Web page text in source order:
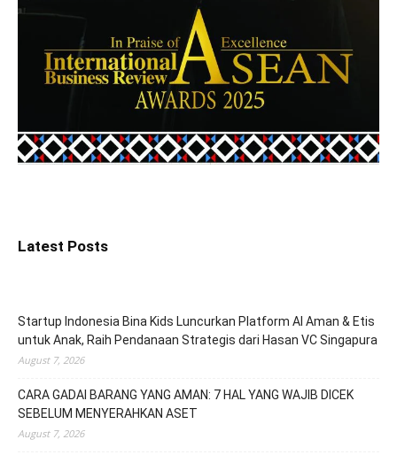
Latest Posts
Startup Indonesia Bina Kids Luncurkan Platform AI Aman & Etis
untuk Anak, Raih Pendanaan Strategis dari Hasan VC Singapura
August 7, 2026
CARA GADAI BARANG YANG AMAN: 7 HAL YANG WAJIB DICEK
SEBELUM MENYERAHKAN ASET
August 7, 2026